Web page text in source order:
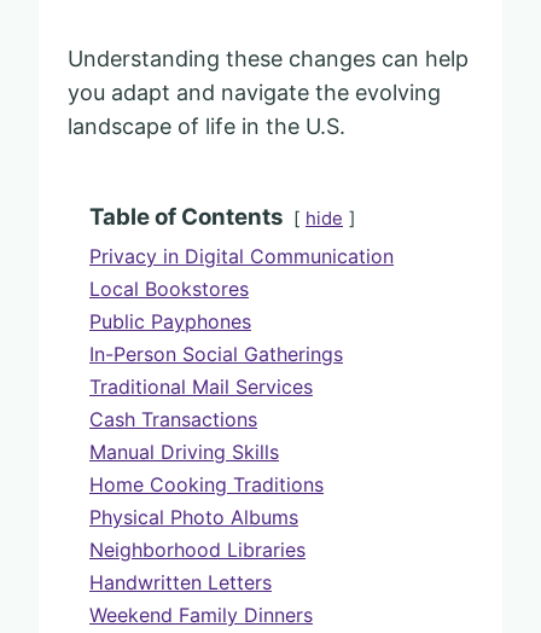
Understanding these changes can help
you adapt and navigate the evolving
landscape of life in the U.S.
Table of Contents hide
Privacy in Digital Communication
Local Bookstores
Public Payphones
In-Person Social Gatherings
Traditional Mail Services
Cash Transactions
Manual Driving Skills
Home Cooking Traditions
Physical Photo Albums
Neighborhood Libraries
Handwritten Letters
Weekend Family Dinners